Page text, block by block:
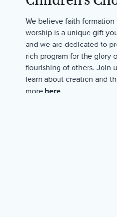
We believe faith
worship is a unique gift
and we are dedicated to
rich program for the glory
flourishing of others. Join
learn about creation and
morehere.